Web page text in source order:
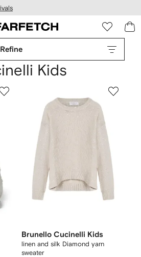
Refine
Kids
Brunello Cucinelli Kids
linen and silk Diamond yarn
sweater